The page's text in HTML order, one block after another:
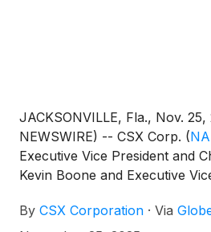
JACKSONVILLE, Fla., Nov. 25,
NEWSWIRE) -- CSX Corp. (
Executive Vice President and
Kevin Boone and Executive
UBS Global Industrials and
By CSX Corporation · Via